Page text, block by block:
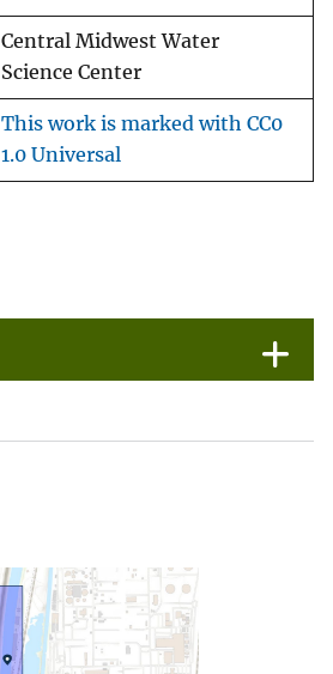
Central Midwest Water
Science Center
This work is marked with CC0
1.0 Universal